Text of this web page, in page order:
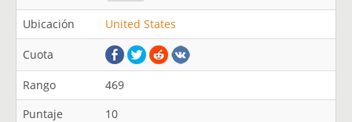
Ubicación United States
Cuota
Rango
469
Puntaje
10